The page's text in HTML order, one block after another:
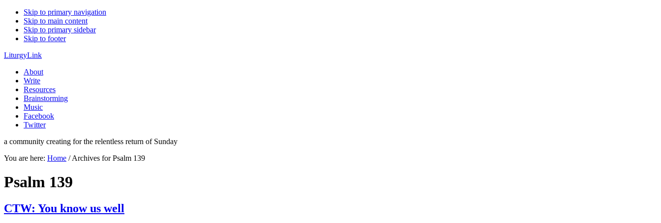
Skip to primary navigation
Skip to main content
Skip to primary sidebar
Skip to footer
LiturgyLink
About
Write
Resources
Brainstorming
Music
Facebook
Twitter
a community creating for the relentless return of Sunday
You are here: Home /Archives for Psalm 139
Psalm 139
CTW: You know us well